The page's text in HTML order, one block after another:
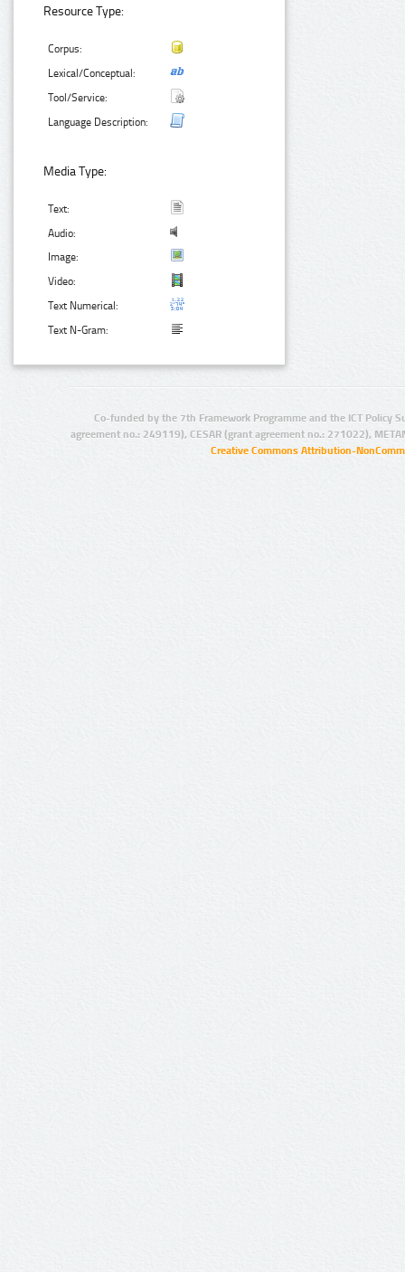
Resource Type:
Corpus:
Lexical/Conceptual:
Tool/Service:
Language Description:
Media Type:
Text:
Audio:
Image:
Video:
Text Numerical:
Text N-Gram:
Co-funded by the 7th Framework Programme and the ICT Policy
agreement no.: 249119), CESAR (grant agreement no.: 271022),
Creative Commons Attribution-